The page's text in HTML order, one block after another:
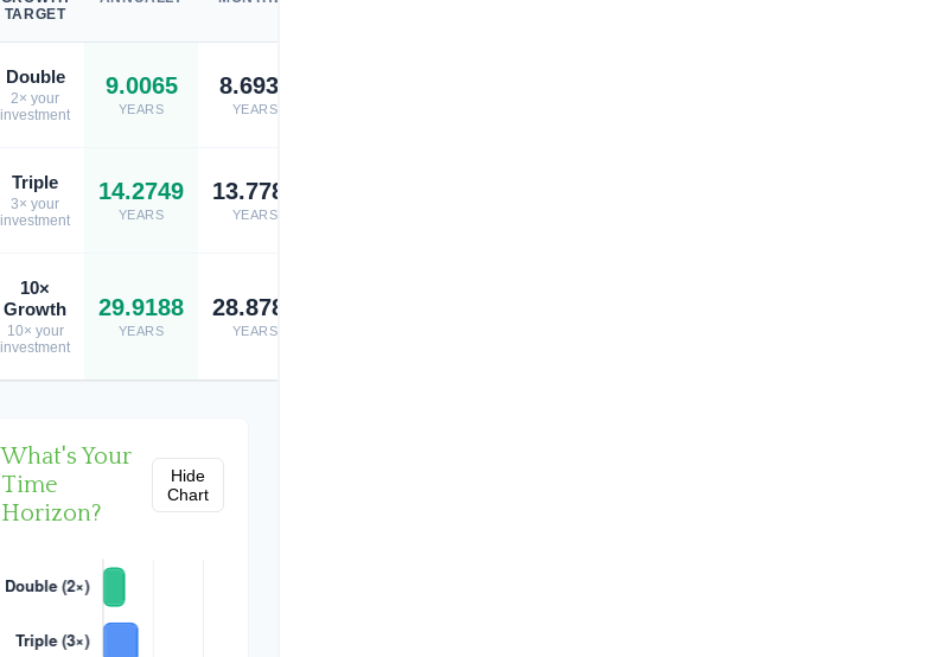
TARGET
Double
2× your
investment
9.0065
YEARS
8.6932
YEARS
Triple
3× your
investment
14.2749
YEARS
13.7784
YEARS
10×
Growth
10× your
investment
29.9188
YEARS
28.8781
YEARS
What's Your
Time
Horizon?
Hide
Chart